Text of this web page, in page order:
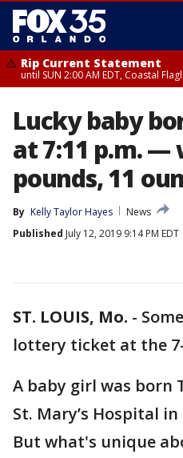
Rip Current Statement
until SUN 2:00 AM EDT, Coastal
from FRI 2:35 AM EDT until SAT
Lucky baby
at 7:11 p.m. —
pounds, 11
By Kelly Taylor Hayes
News
Published July 12, 2019 9:14 PM EDT
ST. LOUIS, Mo. -
lottery ticket at the
A baby girl was born
St. Mary’s Hospital
But what's unique